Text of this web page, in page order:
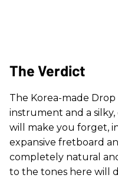
The Verdict
The Korea-made
instrument and a
will make you forget,
expansive fretboard
completely natural
to the tones here will